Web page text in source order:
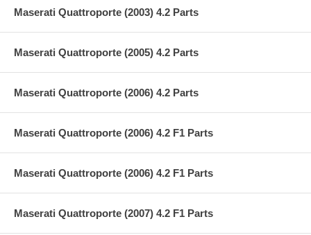
Maserati Quattroporte (2003) 4.2 Parts
Maserati Quattroporte (2005) 4.2 Parts
Maserati Quattroporte (2006) 4.2 Parts
Maserati Quattroporte (2006) 4.2 F1 Parts
Maserati Quattroporte (2006) 4.2 F1 Parts
Maserati Quattroporte (2007) 4.2 F1 Parts